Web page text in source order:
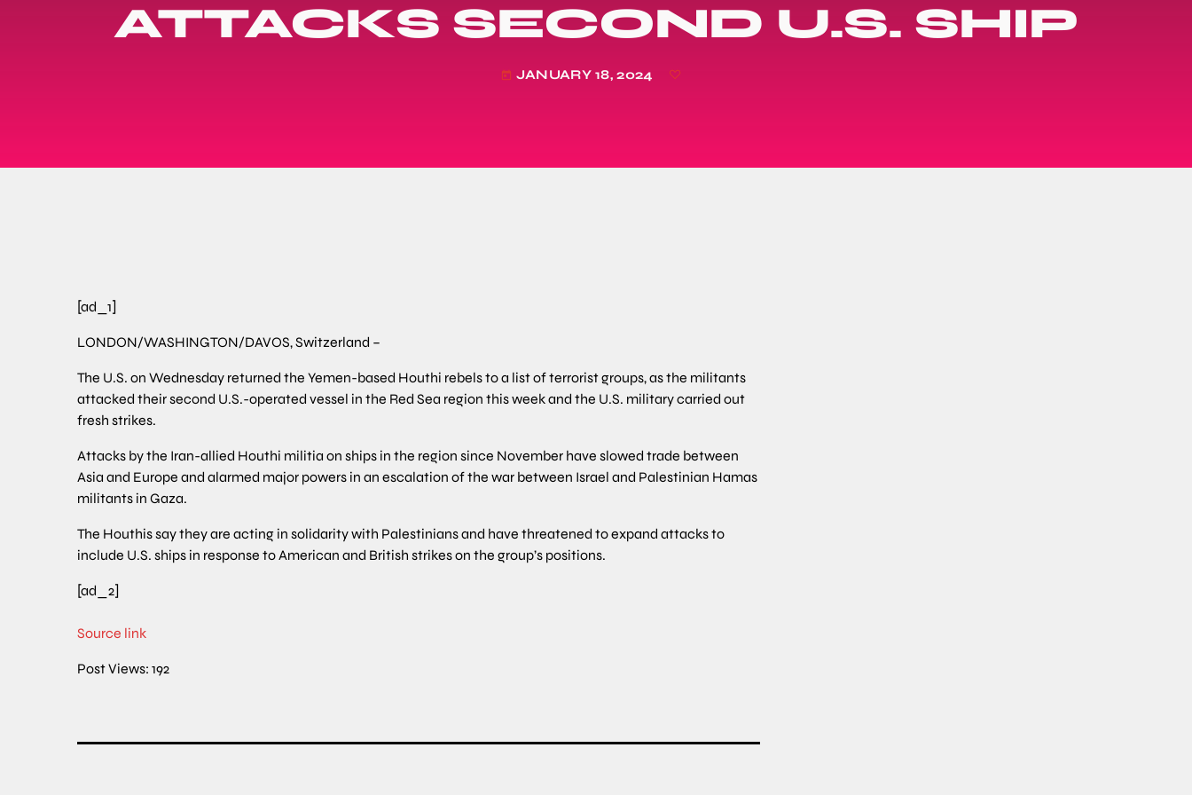
ATTACKS SECOND U.S. SHIP
today JANUARY 18, 2024
[ad_1]
LONDON/WASHINGTON/DAVOS, Switzerland –
The U.S. on Wednesday returned the Yemen-based Houthi rebels to a list of terrorist groups, as the militants
attacked their second U.S.-operated vessel in the Red Sea region this week and the U.S. military carried out
fresh strikes.
Attacks by the Iran-allied Houthi militia on ships in the region since November have slowed trade between
Asia and Europe and alarmed major powers in an escalation of the war between Israel and Palestinian Hamas
militants in Gaza.
The Houthis say they are acting in solidarity with Palestinians and have threatened to expand attacks to
include U.S. ships in response to American and British strikes on the group’s positions.
[ad_2]
Source link
Post Views: 192